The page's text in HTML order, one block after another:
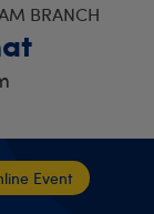
BRANCH
Event